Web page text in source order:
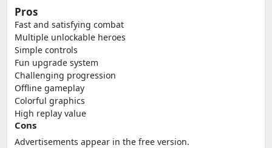
Pros
Fast and satisfying combat
Multiple unlockable heroes
Simple controls
Fun upgrade system
Challenging progression
Offline gameplay
Colorful graphics
High replay value
Cons
Advertisements appear in the free version.